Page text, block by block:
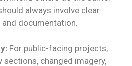
always involve clear
documentation.
For public-facing projects,
sections, changed imagery,